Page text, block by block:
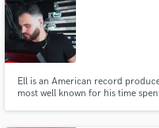
Ell is an American record
most well known for his time